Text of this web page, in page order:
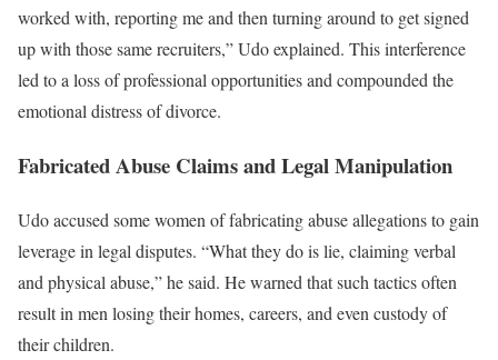
worked with, reporting me and then turning around to get signed
up with those same recruiters,” Udo explained. This interference
led to a loss of professional opportunities and compounded the
emotional distress of divorce.
Fabricated Abuse Claims and Legal Manipulation
Udo accused some women of fabricating abuse allegations to gain
leverage in legal disputes. “What they do is lie, claiming verbal
and physical abuse,” he said. He warned that such tactics often
result in men losing their homes, careers, and even custody of
their children.